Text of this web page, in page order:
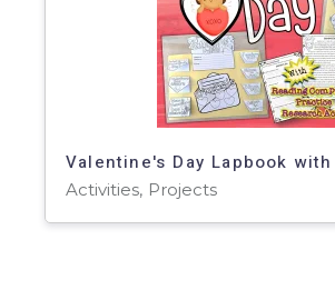
Activities, Projects